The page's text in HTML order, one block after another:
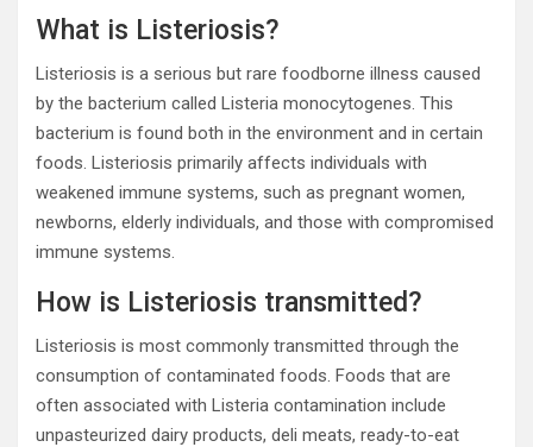
What is Listeriosis?
Listeriosis is a serious but rare foodborne illness caused
by the bacterium called Listeria monocytogenes. This
bacterium is found both in the environment and in certain
foods. Listeriosis primarily affects individuals with
weakened immune systems, such as pregnant women,
newborns, elderly individuals, and those with compromised
immune systems.
How is Listeriosis transmitted?
Listeriosis is most commonly transmitted through the
consumption of contaminated foods. Foods that are
often associated with Listeria contamination include
unpasteurized dairy products, deli meats, ready-to-eat